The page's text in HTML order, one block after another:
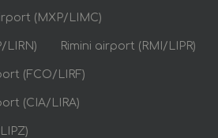
(MXP/LIMC)
LIRN) Rimini airport (RMI/LIPR)
(FCO/LIRF)
(CIA/LIRA)